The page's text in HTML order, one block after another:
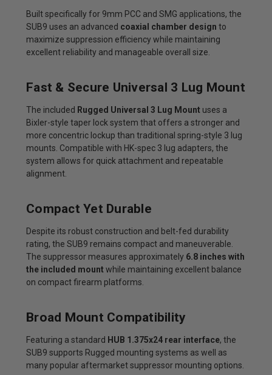
Built specifically for 9mm PCC and SMG applications, the
SUB9 uses an advanced coaxial chamber design to
maximize suppression efficiency while maintaining
excellent reliability and manageable overall size.
Fast & Secure Universal 3 Lug Mount
The included Rugged Universal 3 Lug Mount uses a
Bixler-style taper lock system that offers a stronger and
more concentric lockup than traditional spring-style 3 lug
mounts. Compatible with HK-spec 3 lug adapters, the
system allows for quick attachment and repeatable
alignment.
Compact Yet Durable
Despite its robust construction and belt-fed durability
rating, the SUB9 remains compact and maneuverable.
The suppressor measures approximately 6.8 inches with
the included mount while maintaining excellent balance
on compact firearm platforms.
Broad Mount Compatibility
Featuring a standard HUB 1.375x24 rear interface, the
SUB9 supports Rugged mounting systems as well as
many popular aftermarket suppressor mounting options.